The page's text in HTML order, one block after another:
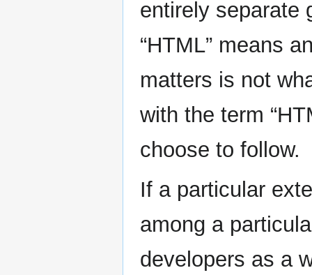
entirely separate
“HTML” means
matters is not
with the term
choose to follow.
If a particular
among a
developers as a